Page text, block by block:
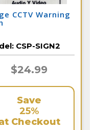
CCTV Warning
CSP-SIGN2
$24.99
Save
25%
Checkout